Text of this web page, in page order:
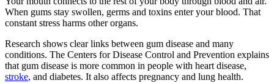
When gums stay swollen, germs and toxins enter your blood. That
constant stress harms other organs.
Research shows clear links between gum disease and many
conditions. The Centers for Disease Control and Prevention explains
that gum disease is more common in people with heart disease,
stroke, and diabetes. It also affects pregnancy and lung health.